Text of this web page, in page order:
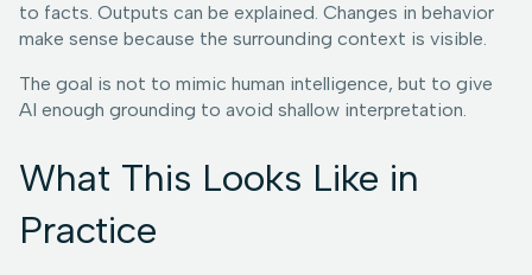
to facts. Outputs can be explained. Changes in behavior
make sense because the surrounding context is visible.
The goal is not to mimic human intelligence, but to give
AI enough grounding to avoid shallow interpretation.
What This Looks Like in
Practice